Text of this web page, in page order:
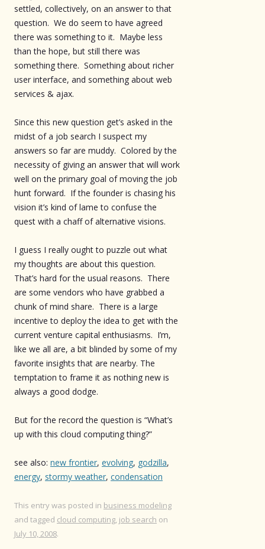
settled, collectively, on an answer to that
question. We do seem to have agreed
there was something to it. Maybe less
than the hope, but still there was
something there. Something about richer
user interface, and something about web
services & ajax.
Since this new question get’s asked in the
midst of a job search I suspect my
answers so far are muddy. Colored by the
necessity of giving an answer that will work
well on the primary goal of moving the job
hunt forward. If the founder is chasing his
vision it’s kind of lame to confuse the
quest with a chaff of alternative visions.
I guess I really ought to puzzle out what
my thoughts are about this question.
That’s hard for the usual reasons. There
are some vendors who have grabbed a
chunk of mind share. There is a large
incentive to deploy the idea to get with the
current venture capital enthusiasms. I’m,
like we all are, a bit blinded by some of my
favorite insights that are nearby. The
temptation to frame it as nothing new is
always a good dodge.
But for the record the question is “What’s
up with this cloud computing thing?”
see also: new frontier, evolving, godzilla,
energy, stormy weather, condensation
This entry was posted in business modeling
and tagged cloud computing, job search on
July 10, 2008.